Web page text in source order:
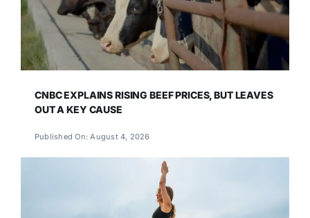
CNBC EXPLAINS RISING BEEF PRICES, BUT LEAVES
OUT A KEY CAUSE
Published On: August 4, 2026